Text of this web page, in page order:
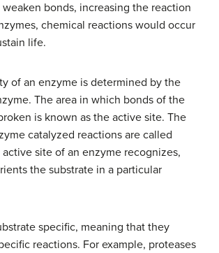
bonds, increasing the reaction
chemical reactions would occur
life.
of an enzyme is determined by the
The area in which bonds of the
is known as the active site. The
catalyzed reactions are called
active site of an enzyme recognizes,
the substrate in a particular
specific, meaning that they
reactions. For example, proteases